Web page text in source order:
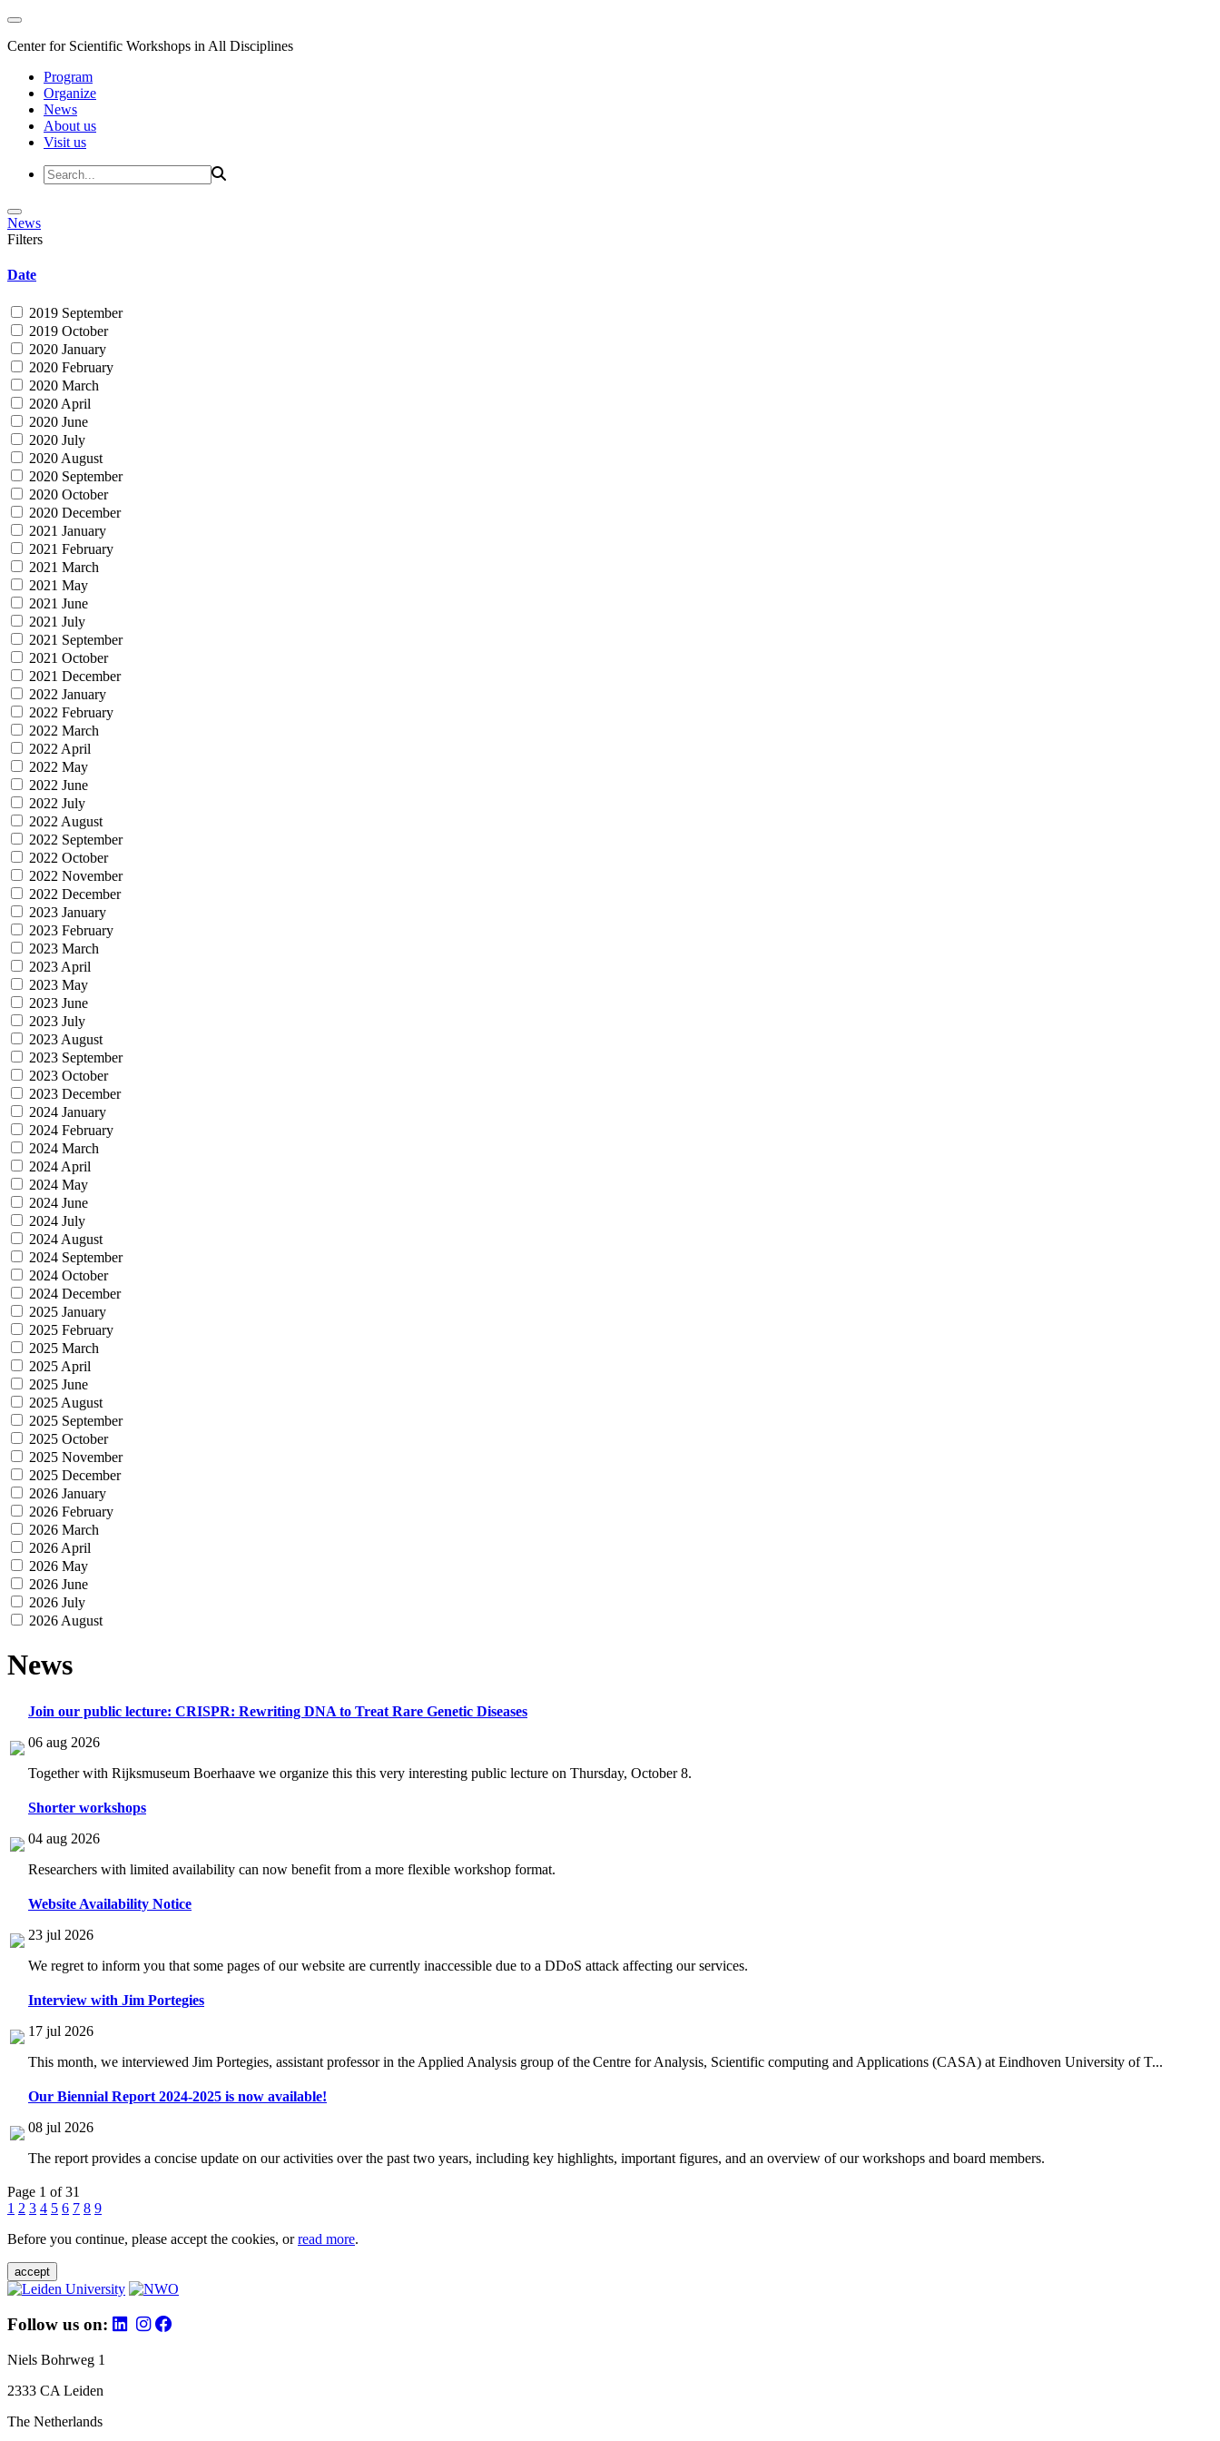
Center for Scientific Workshops in All Disciplines
Program
Organize
News
About us
Visit us
News
Filters
Date
2019 September
2019 October
2020 January
2020 February
2020 March
2020 April
2020 June
2020 July
2020 August
2020 September
2020 October
2020 December
2021 January
2021 February
2021 March
2021 May
2021 June
2021 July
2021 September
2021 October
2021 December
2022 January
2022 February
2022 March
2022 April
2022 May
2022 June
2022 July
2022 August
2022 September
2022 October
2022 November
2022 December
2023 January
2023 February
2023 March
2023 April
2023 May
2023 June
2023 July
2023 August
2023 September
2023 October
2023 December
2024 January
2024 February
2024 March
2024 April
2024 May
2024 June
2024 July
2024 August
2024 September
2024 October
2024 December
2025 January
2025 February
2025 March
2025 April
2025 June
2025 August
2025 September
2025 October
2025 November
2025 December
2026 January
2026 February
2026 March
2026 April
2026 May
2026 June
2026 July
2026 August
News
Join our public lecture: CRISPR: Rewriting DNA to Treat Rare Genetic Diseases
06 aug 2026
Together with Rijksmuseum Boerhaave we organize this this very interesting public lecture on Thursday, October 8.
Shorter workshops
04 aug 2026
Researchers with limited availability can now benefit from a more flexible workshop format.
Website Availability Notice
23 jul 2026
We regret to inform you that some pages of our website are currently inaccessible due to a DDoS attack affecting our services.
Interview with Jim Portegies
17 jul 2026
This month, we interviewed Jim Portegies, assistant professor in the Applied Analysis group of the Centre for Analysis, Scientific computing and Applications (CASA) at Eindhoven University of T...
Our Biennial Report 2024-2025 is now available!
08 jul 2026
The report provides a concise update on our activities over the past two years, including key highlights, important figures, and an overview of our workshops and board members.
Page 1 of 31
1 2 3 4 5 6 7 8 9
Before you continue, please accept the cookies, orread more.
accept
Follow us on:
Niels Bohrweg 1
2333 CA Leiden
The Netherlands